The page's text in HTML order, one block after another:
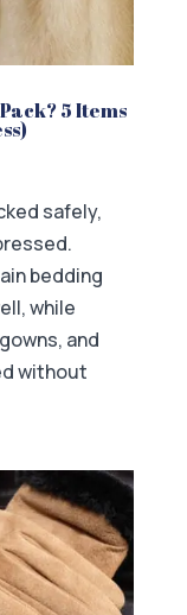
5 Items
safely,
bedding
while
and
without